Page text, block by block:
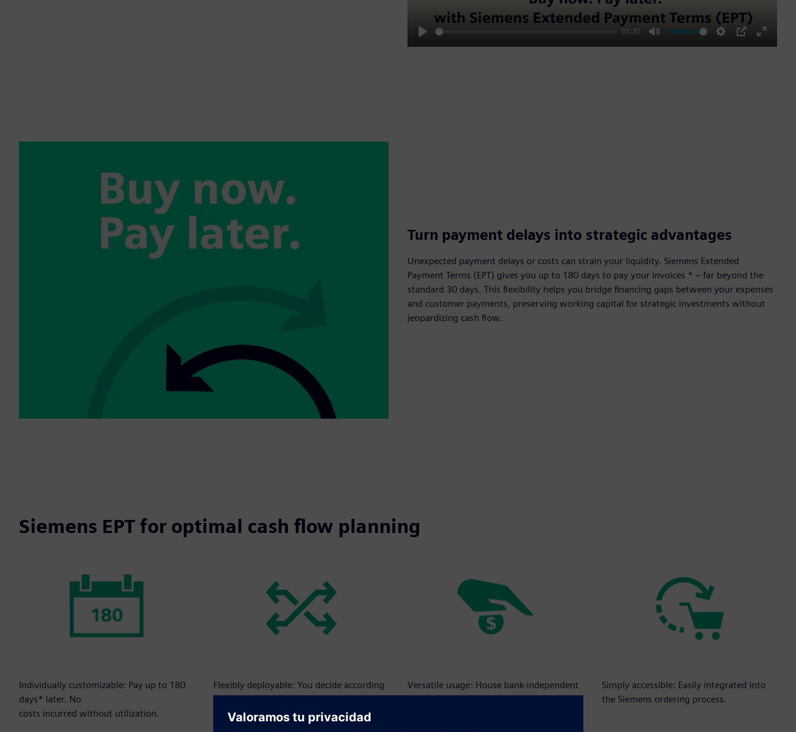
Play
01:35
Mute Settings
PIP
Enter
Turn payment delays into strategic advantages
Unexpected payment delays or costs can strain your liquidity. Siemens Extended
Payment Terms (EPT) gives you up to 180 days to pay your invoices * – far beyond the
standard 30 days. This flexibility helps you bridge financing gaps between your expenses
and customer payments, preserving working capital for strategic investments without
jeopardizing cash flow.
Siemens EPT for optimal cash flow planning
Individually customizable: Pay up to 180
days* later. No
costs incurred without utilization.
Flexibly deployable: You decide according
Versatile usage: House bank-independent
Simply accessible: Easily integrated into
the Siemens ordering process.